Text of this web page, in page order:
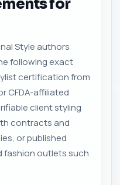
for
Style authors
following exact
certification from
CFDA-affiliated
client styling
contracts and
or published
fashion outlets such